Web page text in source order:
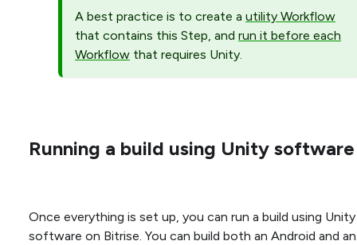
A best practice is to create a utility Workflow
that contains this Step, and run it before each
Workflow that requires Unity.
Running a build using Unity software
Once everything is set up, you can run a build using Unity
software on Bitrise. You can build both an Android and an